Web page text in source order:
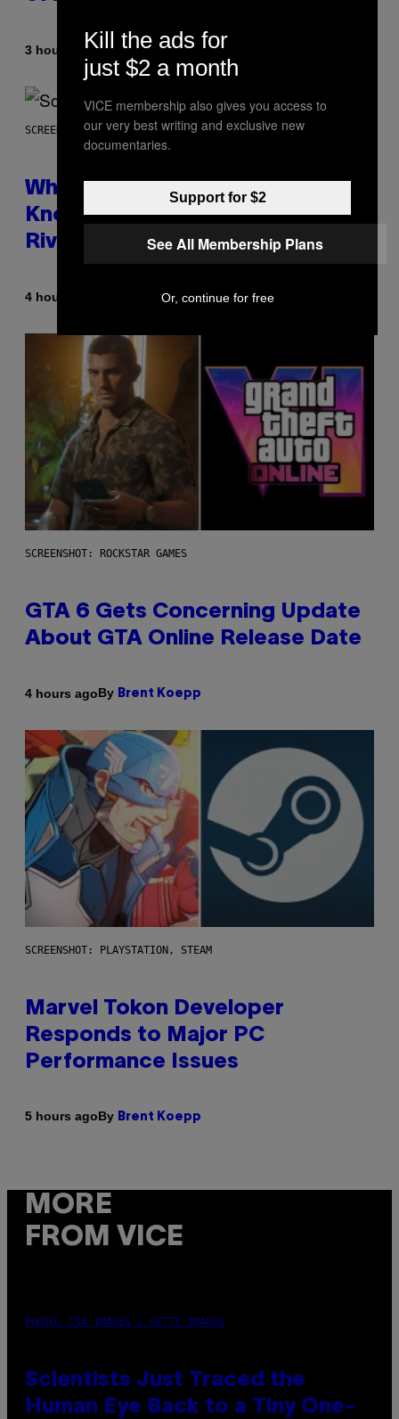
3 hours agoBy Caleb Catlin
SCREENSHOT: NETEASE
Who Is The Hood? Everything To
Know About The Newest Marvel
Rivals Character
4 hours ago Denny Connolly
SCREENSHOT: ROCKSTAR GAMES
GTA 6 Gets Concerning Update
About GTA Online Release Date
4 hours agoBy Brent Koepp
SCREENSHOT: PLAYSTATION, STEAM
Marvel Tokon Developer
Responds to Major PC
Performance Issues
5 hours agoBy Brent Koepp
MORE
FROM VICE
PHOTO: CSA IMAGES / GETTY IMAGES
Scientists Just Traced the
Human Eye Back to a Tiny One-
Kill the ads for
just $2 a month
VICE membership also gives you access to
our very best writing and exclusive new
documentaries.
Support for $2
See All Membership Plans
Or, continue for free